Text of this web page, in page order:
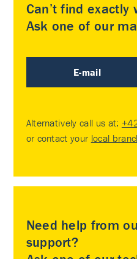
Can’t find exactly
Ask one of our
E-mail
Alternatively call us at:
or contact your local
Need help from
support?